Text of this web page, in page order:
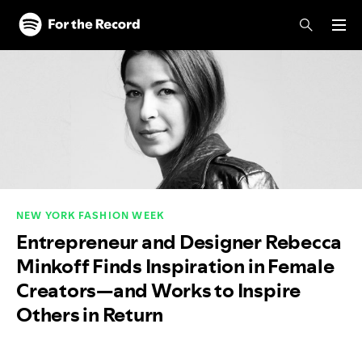
Skip to main content
Skip to footer
NEW YORK FASHION WEEK
Entrepreneur and Designer Rebecca
Minkoff Finds Inspiration in Female
Creators—and Works to Inspire
Others in Return